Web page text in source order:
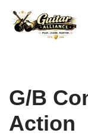
Skip
G/B
Action